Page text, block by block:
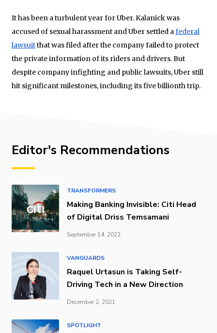
It has been a turbulent year for Uber. Kalanick was
accused of sexual harassment and Uber settled afederal
lawsuitthat was filed after the company failed to protect
the private information of its riders and drivers. But
despite company infighting and public lawsuits, Uber still
hit significant milestones, including its five billionth trip.
Editor's Recommendations
TRANSFORMERS
Making Banking Invisible: Citi Head
of Digital Driss Temsamani
September 14, 2022
VANGUARDS
Raquel Urtasun is Taking Self-
Driving Tech in a New Direction
December 2, 2021
SPOTLIGHT